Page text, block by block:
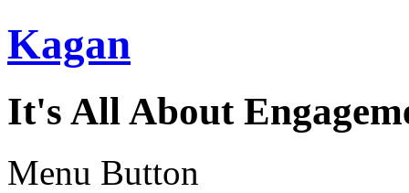
Kagan
It's All About
Menu Button